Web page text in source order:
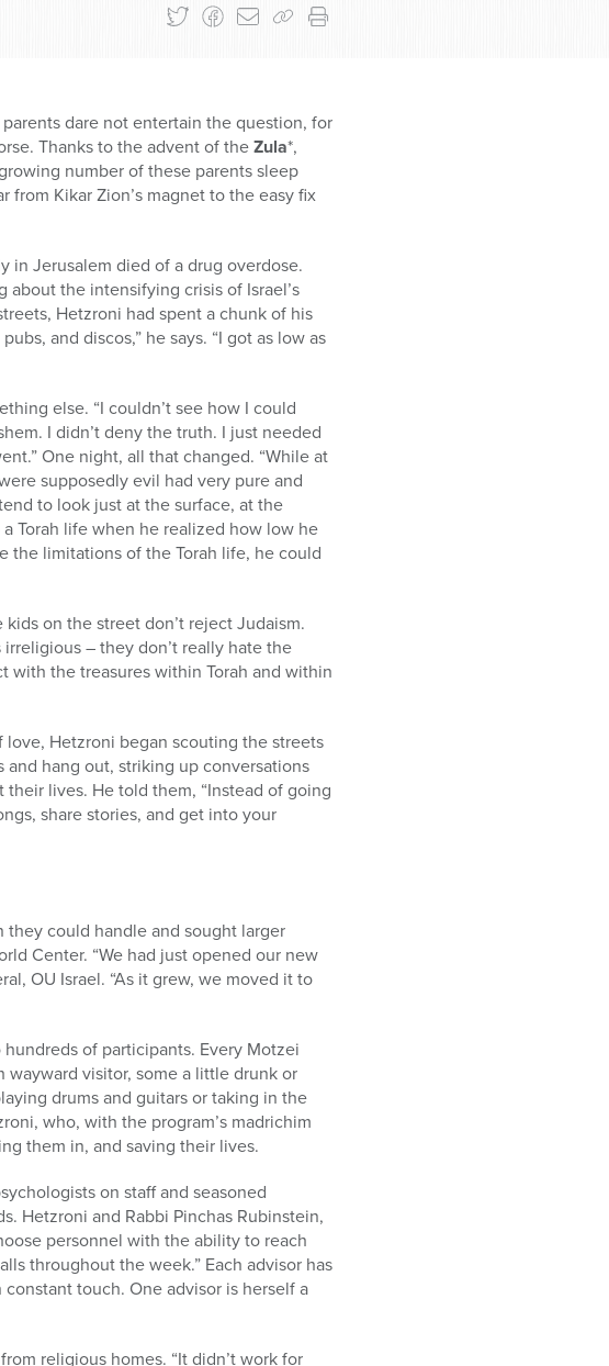
dare not entertain the question, for
Thanks to the advent of theZula*,
number of these parents sleep
Kikar Zion’s magnet to the easy fix
in Jerusalem died of a drug overdose.
the intensifying crisis of Israel’s
Hetzroni had spent a chunk of his
and discos,” he says. “I got as low as
else. “I couldn’t see how I could
I didn’t deny the truth. I just needed
One night, all that changed. “While at
supposedly evil had very pure and
to look just at the surface, at the
Torah life when he realized how low he
the limitations of the Torah life, he could
on the street don’t reject Judaism.
– they don’t really hate the
with the treasures within Torah and within
Hetzroni began scouting the streets
and hang out, striking up conversations
lives. He told them, “Instead of going
share stories, and get into your
they could handle and sought larger
Center. “We had just opened our new
OU Israel. “As it grew, we moved it to
hundreds of participants. Every Motzei
wayward visitor, some a little drunk or
drums and guitars or taking in the
who, with the program’s madrichim
them in, and saving their lives.
on staff and seasoned
Hetzroni and Rabbi Pinchas Rubinstein,
personnel with the ability to reach
throughout the week.” Each advisor has
touch. One advisor is herself a
religious homes. “It didn’t work for